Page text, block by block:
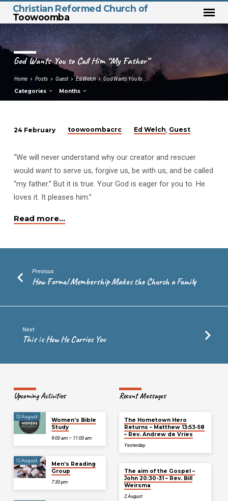
Christian Reformed Church of
Toowoomba
God Wants You to Call Him “My Father”
Home Posts Guest Ed Welch God Wants You to…
Categories Months
Wants
You
to
Call
Him
“My
Father”
24 February toowoombacrc Ed Welch Guest
“We will never understand why our creator and rescuer
would wantto serve us, forgive us, be with us, and be called
“my father.” But it is true. Your God is eager for you to. He
loves it. It pleases him.”
Read more…
Previous
How Formal Membership Makes the Church a Family
Next
This is How He Carries You
Upcoming Activities
12 August
Women’s Bible
Study
9:00 am – 11:00 am
12 August
Men’s Reading
Group
7:30 pm
Recent Messages
The Hometown Hero
Returns – Matthew 13:53-58
– Rev. Andrew de Vries
Yesterday
The aim of the Gospel –
John 20:30-31 – Rev. Bill
Weirsma
2 August